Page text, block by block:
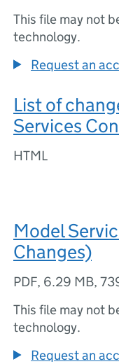
This file may not
technology.
Request an
List of
Services
HTML
Model
Changes)
PDF, 6.29 MB,
This file may not
technology.
Request an